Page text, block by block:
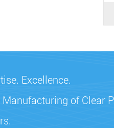
Excellence.
of Clear